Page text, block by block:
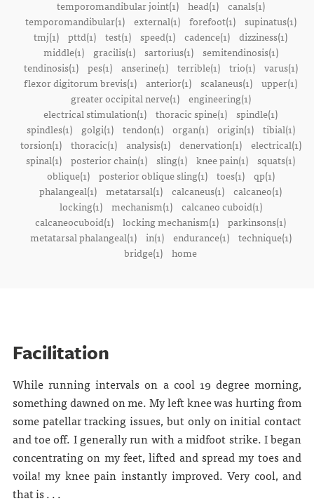
temporomandibular joint(1)
head(1)
canals(1)
temporomandibular(1)
external(1) forefoot(1)
supinatus(1)
tmj(1) pttd(1) test(1) speed(1) cadence(1) dizziness(1)
middle(1)
gracilis(1) sartorius(1)
semitendinosis(1)
tendinosis(1)
pes(1) anserine(1) terrible(1) trio(1)
varus(1)
flexor digitorum brevis(1) anterior(1) scalaneus(1) upper(1)
greater occipital nerve(1)
engineering(1)
electrical stimulation(1) thoracic spine(1) spindle(1)
spindles(1)
golgi(1) tendon(1) organ(1) origin(1)
tibial(1)
torsion(1)
thoracic(1) analysis(1) denervation(1)
electrical(1)
spinal(1) posterior chain(1) sling(1) knee pain(1) squats(1)
oblique(1)
posterior oblique sling(1) toes(1)
qp(1)
phalangeal(1) metatarsal(1) calcaneus(1) calcaneo(1)
locking(1)
mechanism(1)
calcaneo cuboid(1)
calcaneocuboid(1) locking mechanism(1) parkinsons(1)
metatarsal phalangeal(1)
in(1) endurance(1)
technique(1)
bridge(1) home
Facilitation
While running intervals on a cool 19 degree morning,
something dawned on me. My left knee was hurting from
some patellar tracking issues, but only on initial contact
and toe off. I generally run with a midfoot strike. I began
concentrating on my feet, lifted and spread my toes and
voila! my knee pain instantly improved. Very cool, and
that is . . .